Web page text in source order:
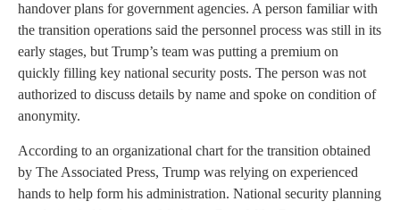
handover plans for government agencies. A person familiar with
the transition operations said the personnel process was still in its
early stages, but Trump’s team was putting a premium on
quickly filling key national security posts. The person was not
authorized to discuss details by name and spoke on condition of
anonymity.
According to an organizational chart for the transition obtained
by The Associated Press, Trump was relying on experienced
hands to help form his administration. National security planning